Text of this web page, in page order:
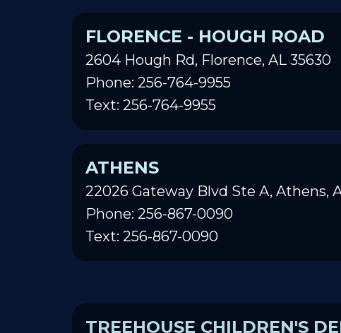
FLORENCE - HOUGH ROAD
2604 Hough Rd, Florence, AL 35630
Phone: 256-764-9955
Text: 256-764-9955
ATHENS
22026 Gateway Blvd Ste A, Athens,
Phone: 256-867-0090
Text: 256-867-0090
TREEHOUSE CHILDREN'S